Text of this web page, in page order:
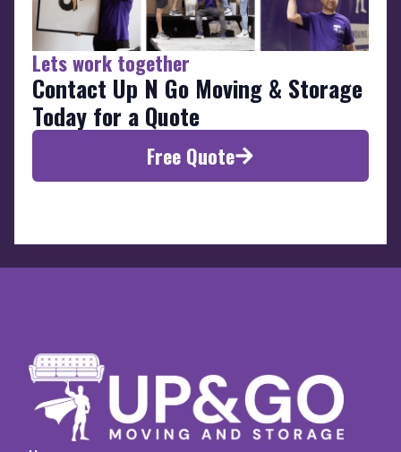
Lets work together
Contact Up N Go Moving & Storage
Today for a Quote
Free Quote